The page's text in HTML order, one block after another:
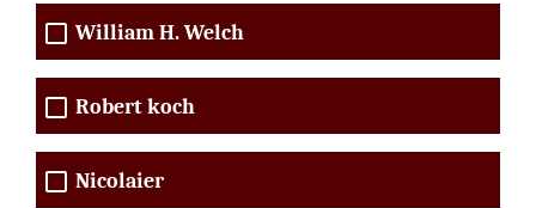
William H. Welch
Robert koch
Nicolaier